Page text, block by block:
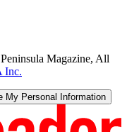
Magazine, All
Inc.
My Personal Information